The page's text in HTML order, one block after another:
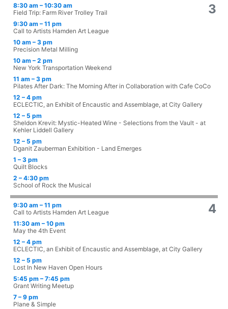
3
8:30 am – 10:30 am
Field Trip: Farm River Trolley Trail
9:30 am – 11 pm
Call to Artists Hamden Art League
10 am – 3 pm
Precision Metal Milling
10 am – 2 pm
New York Transportation Weekend
11 am – 3 pm
Pilates After Dark: The Morning After in Collaboration with Cafe CoCo
12 – 4 pm
ECLECTIC, an Exhibit of Encaustic and Assemblage, at City Gallery
12 – 5 pm
Sheldon Krevit: Mystic-Heated Wine - Selections from the Vault - at
Kehler Liddell Gallery
12 – 5 pm
Dganit Zauberman Exhibition - Land Emerges
1 – 3 pm
Quilt Blocks
2 – 4:30 pm
School of Rock the Musical
4
9:30 am – 11 pm
Call to Artists Hamden Art League
11:30 am – 10 pm
May the 4th Event
12 – 4 pm
ECLECTIC, an Exhibit of Encaustic and Assemblage, at City Gallery
12 – 5 pm
Lost In New Haven Open Hours
5:45 pm – 7:45 pm
Grant Writing Meetup
7 – 9 pm
Plane & Simple